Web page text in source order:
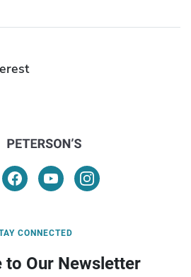
CONNECTED
to Our Newsletter